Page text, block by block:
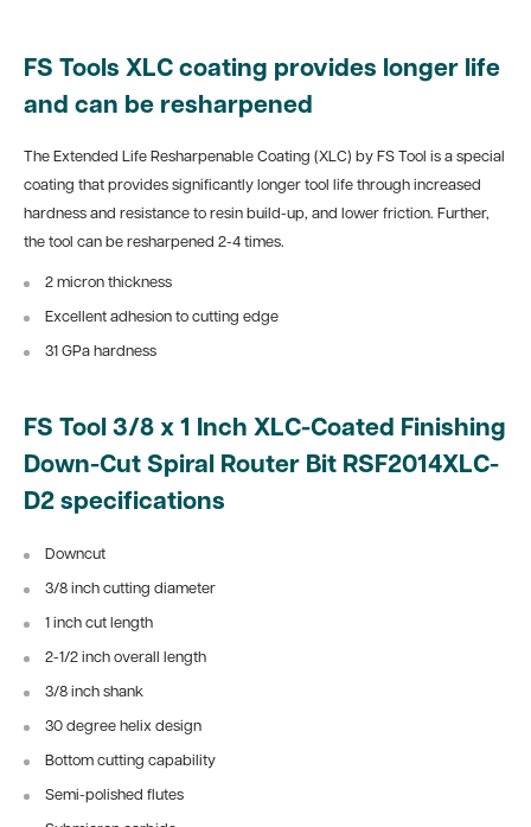
FS Tools XLC coating provides longer life
and can be resharpened
The Extended Life Resharpenable Coating (XLC) by FS Tool is a special
coating that provides significantly longer tool life through increased
hardness and resistance to resin build-up, and lower friction. Further,
the tool can be resharpened 2-4 times.
2 micron thickness
Excellent adhesion to cutting edge
31 GPa hardness
FS Tool 3/8 x 1 Inch XLC-Coated Finishing
Down-Cut Spiral Router Bit RSF2014XLC-
D2 specifications
Downcut
3/8 inch cutting diameter
1 inch cut length
2-1/2 inch overall length
3/8 inch shank
30 degree helix design
Bottom cutting capability
Semi-polished flutes